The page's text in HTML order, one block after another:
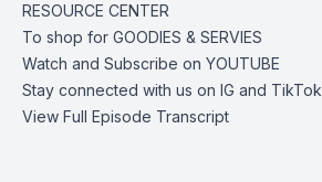
RESOURCE CENTER
To shop for GOODIES & SERVIES
Watch and Subscribe on YOUTUBE
Stay connected with us on IG and TikTok
View Full Episode Transcript